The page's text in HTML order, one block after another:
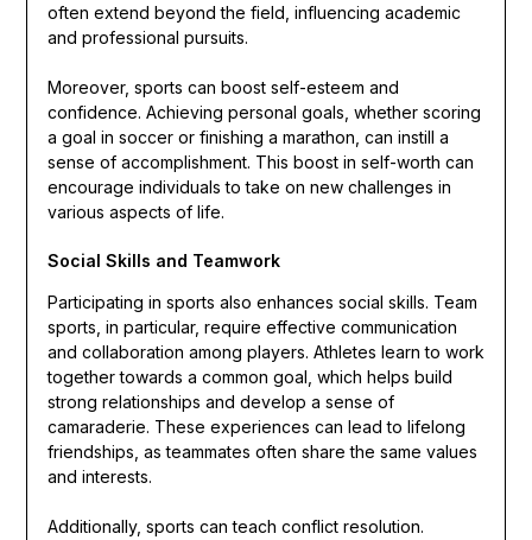
often extend beyond the field, influencing academic
and professional pursuits.
Moreover, sports can boost self-esteem and
confidence. Achieving personal goals, whether scoring
a goal in soccer or finishing a marathon, can instill a
sense of accomplishment. This boost in self-worth can
encourage individuals to take on new challenges in
various aspects of life.
Social Skills and Teamwork
Participating in sports also enhances social skills. Team
sports, in particular, require effective communication
and collaboration among players. Athletes learn to work
together towards a common goal, which helps build
strong relationships and develop a sense of
camaraderie. These experiences can lead to lifelong
friendships, as teammates often share the same values
and interests.
Additionally, sports can teach conflict resolution.